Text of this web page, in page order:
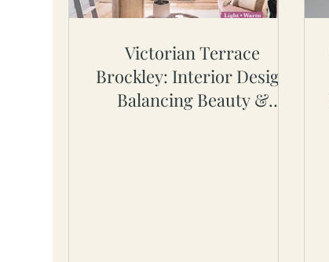
Victorian Terrace
Brockley: Interior Design
Balancing Beauty &